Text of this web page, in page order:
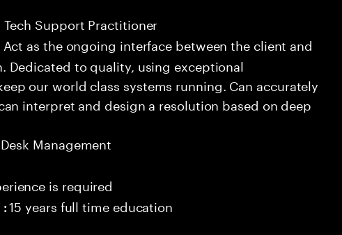
Support Practitioner
Act as the ongoing interface between the client and
Dedicated to quality, using exceptional
our world class systems running. Can accurately
interpret and design a resolution based on deep
Management
is required
:15 years full time education